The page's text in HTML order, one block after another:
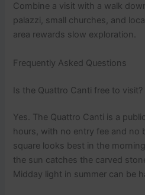
Combine a visit with a walk
palazzi, small churches, and
area rewards slow exploration.
Frequently Asked Questions
Is the Quattro Canti free to visit?
Yes. The Quattro Canti is a
hours, with no entry fee and no
square looks best in the
the sun catches the carved
Midday light in summer can be